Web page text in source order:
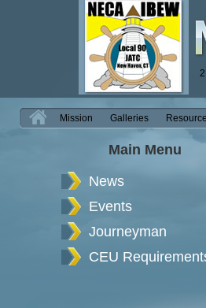
2
H Mission Galleries
Main Menu
News
Events
Journeyman
CEU